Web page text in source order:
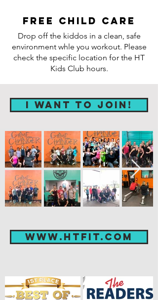
Free child care
Drop off the kiddos in a clean, safe
environment whle you workout. Please
check the specific location for the HT
Kids Club hours.
I WANT TO JOIN!
www.htfit.com